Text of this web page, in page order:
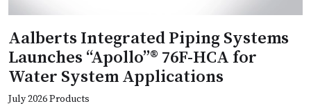
Aalberts Integrated Piping Systems
Launches “Apollo”® 76F-HCA for
Water System Applications
July 2026 Products